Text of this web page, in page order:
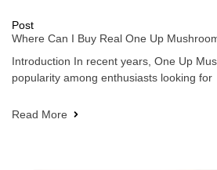
Post
Where Can I Buy Real One Up
Introduction In recent years, One Up
popularity among enthusiasts looking for
Read More